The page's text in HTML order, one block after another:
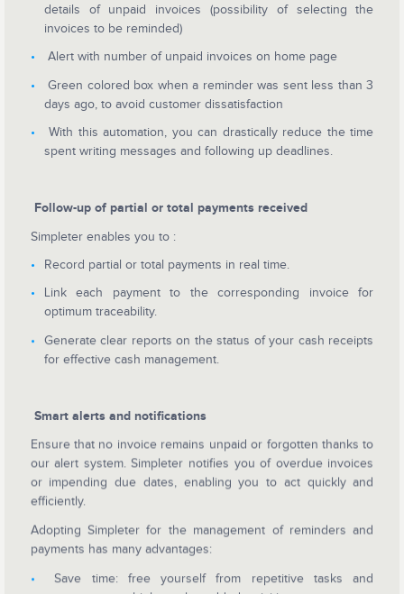
details of unpaid invoices (possibility of selecting the
invoices to be reminded)
Alert with number of unpaid invoices on home page
Green colored box when a reminder was sent less than 3
days ago, to avoid customer dissatisfaction
With this automation, you can drastically reduce the time
spent writing messages and following up deadlines.
Follow-up of partial or total payments received
Simpleter enables you to :
Record partial or total payments in real time.
Link each payment to the corresponding invoice for
optimum traceability.
Generate clear reports on the status of your cash receipts
for effective cash management.
Smart alerts and notifications
Ensure that no invoice remains unpaid or forgotten thanks to
our alert system. Simpleter notifies you of overdue invoices
or impending due dates, enabling you to act quickly and
efficiently.
Adopting Simpleter for the management of reminders and
payments has many advantages:
Save time: free yourself from repetitive tasks and